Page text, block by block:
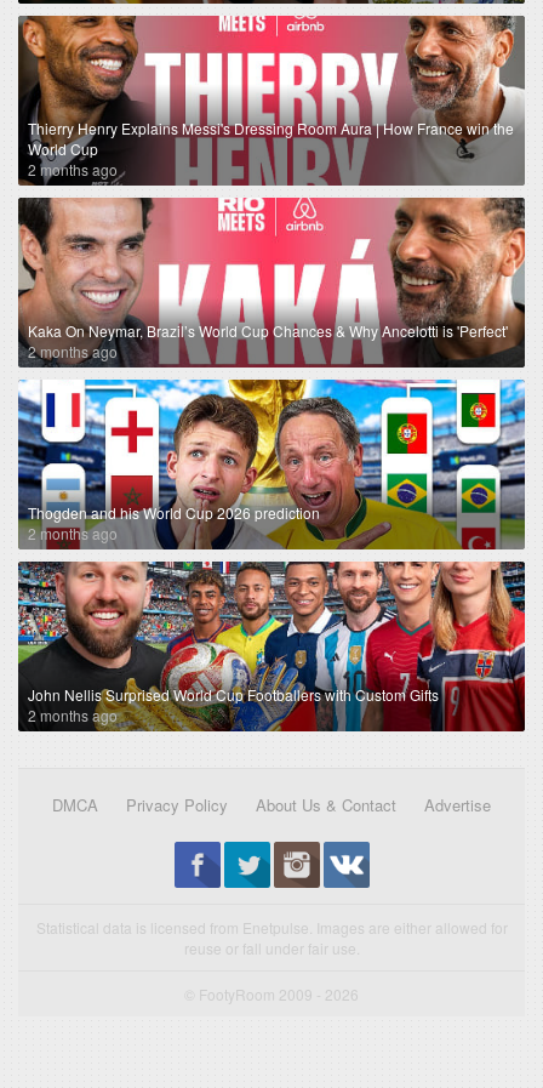
Thierry Henry Explains Messi's Dressing Room Aura | How France win the
World Cup
2 months ago
Kaka On Neymar, Brazil’s World Cup Chances & Why Ancelotti is 'Perfect'
2 months ago
Thogden and his World Cup 2026 prediction
2 months ago
John Nellis Surprised World Cup Footballers with Custom Gifts
2 months ago
DMCA Privacy Policy About Us & Contact Advertise
Statistical data is licensed from Enetpulse. Images are either allowed for
reuse or fall under fair use.
© FootyRoom 2009 - 2026